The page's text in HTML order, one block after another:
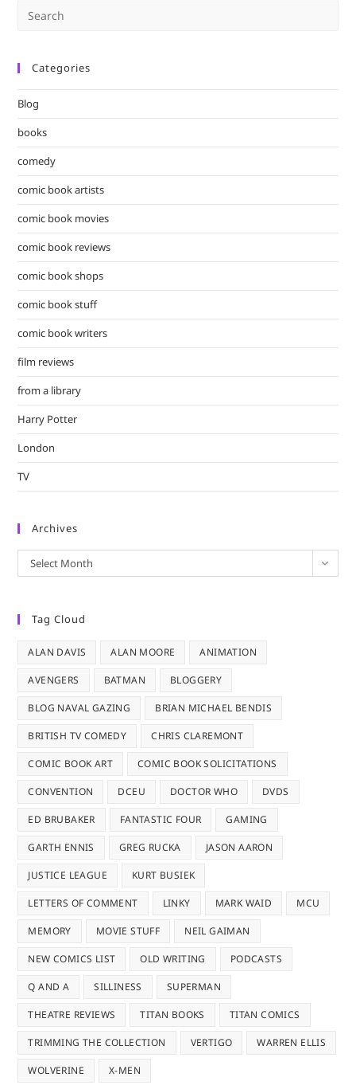
Categories
Blog
books
comedy
comic book artists
comic book movies
comic book reviews
comic book shops
comic book stuff
comic book writers
film reviews
from a library
Harry Potter
London
TV
Archives
Archives
Select Month
Tag Cloud
ALAN DAVIS ALAN MOORE ANIMATION
AVENGERS BATMAN BLOGGERY
BLOG NAVAL GAZING BRIAN MICHAEL BENDIS
BRITISH TV COMEDY CHRIS CLAREMONT
COMIC BOOK ART COMIC BOOK SOLICITATIONS
CONVENTION DCEU DOCTOR WHO DVDS
ED BRUBAKER FANTASTIC FOUR GAMING
GARTH ENNIS GREG RUCKA JASON AARON
JUSTICE LEAGUE KURT BUSIEK
LETTERS OF COMMENT LINKY MARK WAID MCU
MEMORY MOVIE STUFF NEIL GAIMAN
NEW COMICS LIST OLD WRITING PODCASTS
Q AND A SILLINESS SUPERMAN
THEATRE REVIEWS TITAN BOOKS TITAN COMICS
TRIMMING THE COLLECTION VERTIGO WARREN ELLIS
WOLVERINE X-MEN